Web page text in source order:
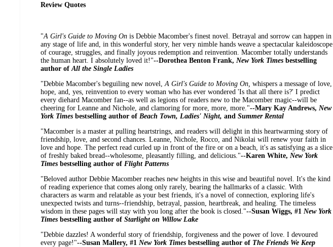
Review Quotes
"A Girl's Guide to Moving On is Debbie Macomber's finest novel. Betrayal and sorrow can happen in
any stage of life and, in this wonderful story, her very nimble hands weave a spectacular kaleidoscope
of courage, struggles, and finally joyous redemption and reinvention. Macomber totally understands
the human heart. I absolutely loved it!"--Dorothea Benton Frank, New York Times bestselling
author of All the Single Ladies
"Debbie Macomber's beguiling new novel, A Girl's Guide to Moving On, whispers a message of love,
hope, and, yes, reinvention to every woman who has ever wondered 'Is that all there is?' I predict
every diehard Macomber fan--as well as legions of readers new to the Macomber magic--will be
cheering for Leanne and Nichole, and clamoring for more, more, more."--Mary Kay Andrews, New
York Times bestselling author of Beach Town, Ladies' Night, and Summer Rental
"Macomber is a master at pulling heartstrings, and readers will delight in this heartwarming story of
friendship, love, and second chances. Leanne, Nichole, Rocco, and Nikolai will renew your faith in
love and hope. The perfect read curled up in front of the fire or on a beach, it's as satisfying as a slice
of freshly baked bread--wholesome, pleasantly filling, and delicious."--Karen White, New York
Times bestselling author of Flight Patterns
"Beloved author Debbie Macomber reaches new heights in this wise and beautiful novel. It's the kind
of reading experience that comes along only rarely, bearing the hallmarks of a classic. With
characters as warm and relatable as your best friends, it's a novel of connection, exploring life's
unexpected twists and turns--friendship, betrayal, passion, heartbreak, and healing. The timeless
wisdom in these pages will stay with you long after the book is closed."--Susan Wiggs, #1 New York
Times bestselling author of Starlight on Willow Lake
"Debbie dazzles! A wonderful story of friendship, forgiveness and the power of love. I devoured
every page!"--Susan Mallery, #1 New York Times bestselling author of The Friends We Keep